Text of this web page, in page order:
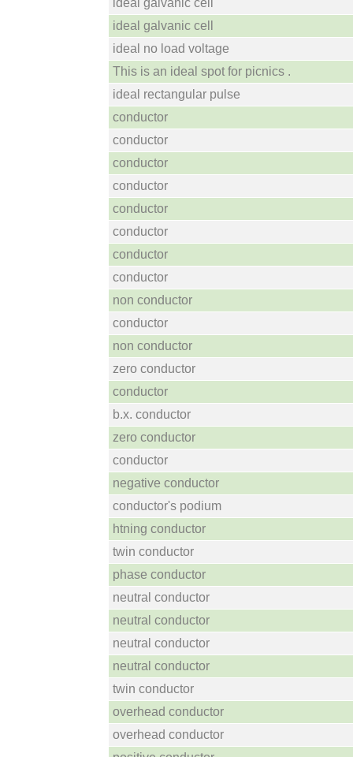
ideal galvanic cell
ideal galvanic cell
ideal no load voltage
This is an ideal spot for picnics .
ideal rectangular pulse
conductor
conductor
conductor
conductor
conductor
conductor
conductor
conductor
non conductor
conductor
non conductor
zero conductor
conductor
b.x. conductor
zero conductor
conductor
negative conductor
conductor's podium
htning conductor
twin conductor
phase conductor
neutral conductor
neutral conductor
neutral conductor
neutral conductor
twin conductor
overhead conductor
overhead conductor